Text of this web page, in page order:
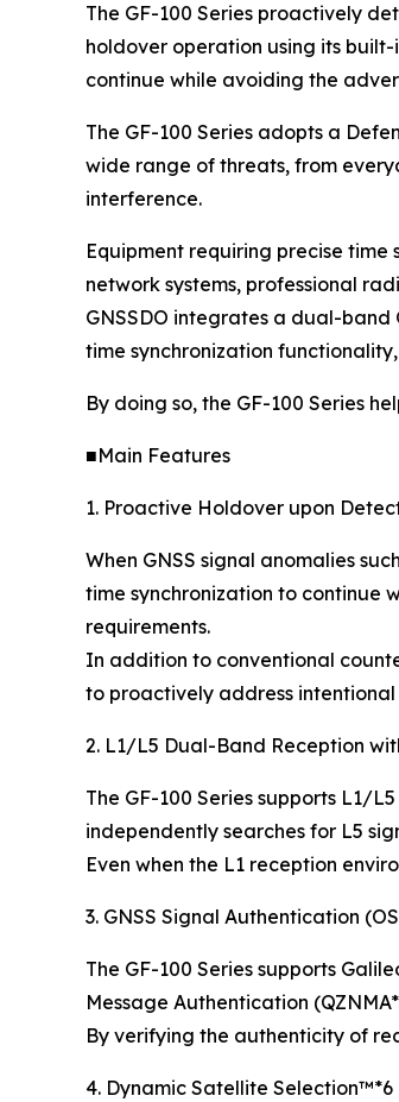
The GF-100 Series proactively
holdover operation using its
continue while avoiding the
The GF-100 Series adopts a
wide range of threats, from
interference.
Equipment requiring precise
network systems, professional
GNSSDO integrates a dual-
time synchronization
By doing so, the GF-100 Series
■Main Features
1. Proactive Holdover upon
When GNSS signal anomalies
time synchronization to continue
requirements.
In addition to conventional
to proactively address intentional
2. L1/L5 Dual-Band Reception
The GF-100 Series supports L1/
independently searches for L5
Even when the L1 reception
3. GNSS Signal Authentication
The GF-100 Series supports
Message Authentication
By verifying the authenticity of
4. Dynamic Satellite Selection™*6